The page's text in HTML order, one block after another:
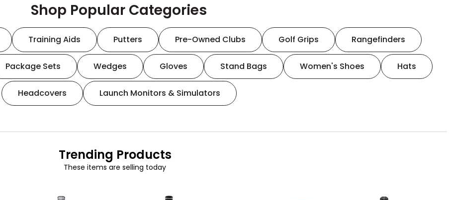
Shop Popular Categories
Training Aids Putters Pre-Owned Clubs Golf Grips Rangefinders
Package Sets Wedges Gloves Stand Bags Women's Shoes Hats
Headcovers Launch Monitors & Simulators
Trending Products
These items are selling today